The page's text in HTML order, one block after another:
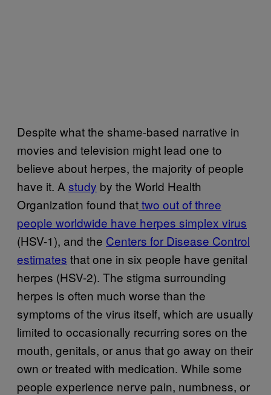
Despite what the shame-based narrative in
movies and television might lead one to
believe about herpes, the majority of people
have it. A study by the World Health
Organization found thattwo out of three
people worldwide have herpes simplex virus
(HSV-1), and the Centers for Disease Control
estimates that one in six people have genital
herpes (HSV-2). The stigma surrounding
herpes is often much worse than the
symptoms of the virus itself, which are usually
limited to occasionally recurring sores on the
mouth, genitals, or anus that go away on their
own or treated with medication. While some
people experience nerve pain, numbness, or